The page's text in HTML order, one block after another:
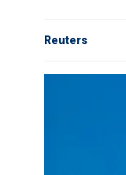
Reuters